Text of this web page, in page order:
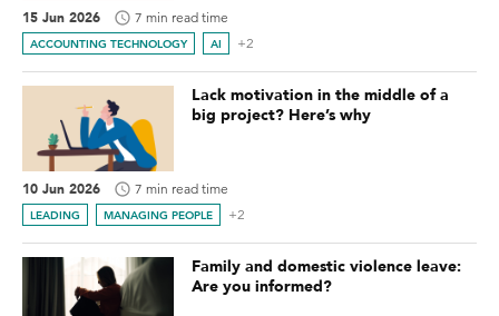
15 Jun 2026 7 min read time
ACCOUNTING TECHNOLOGY AI +2
Lack motivation in the middle of a
big project? Here’s why
10 Jun 2026 7 min read time
LEADING MANAGING PEOPLE +2
Family and domestic violence leave:
Are you informed?